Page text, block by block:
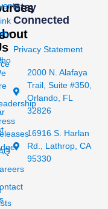
Stay
Connected
Privacy Statement
2000 N. Alafaya
Trail, Suite #350,
Orlando, FL
32826
16916 S. Harlan
Rd., Lathrop, CA
95330